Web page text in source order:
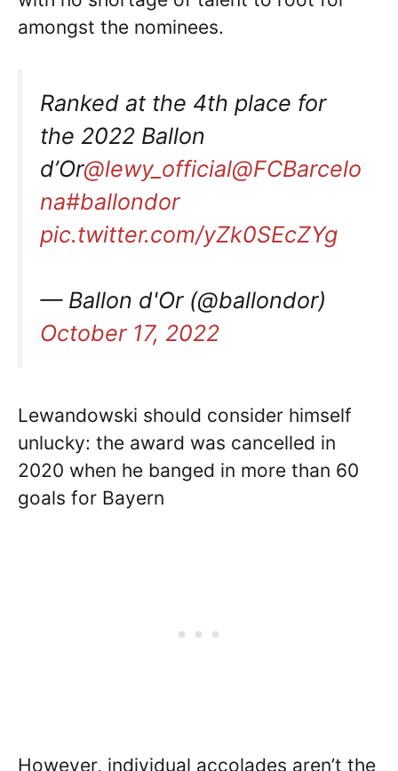
amongst the nominees.
Ranked at the 4th place for
the 2022 Ballon
d’Or@lewy_official@FCBarcelo
na#ballondor
pic.twitter.com/yZk0SEcZYg
— Ballon d'Or (@ballondor)
October 17, 2022
Lewandowski should consider himself
unlucky: the award was cancelled in
2020 when he banged in more than 60
goals for Bayern
However, individual accolades aren’t the